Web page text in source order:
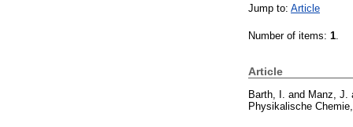
Jump to: Article
Number of items: 1
Article
Barth, I. and Manz, J.
Physikalische